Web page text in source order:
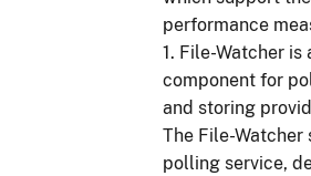
performance
1. File-Watcher is
component for
and storing
The File-Watcher
polling service,